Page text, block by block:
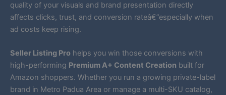
quality of your visuals and brand presentation directly
affects clicks, trust, and conversion rateâ€”especially when
ad costs keep rising.
Seller Listing Pro helps you win those conversions with
high-performing Premium A+ Content Creation built for
Amazon shoppers. Whether you run a growing private-label
brand in Metro Padua Area or manage a multi-SKU catalog,